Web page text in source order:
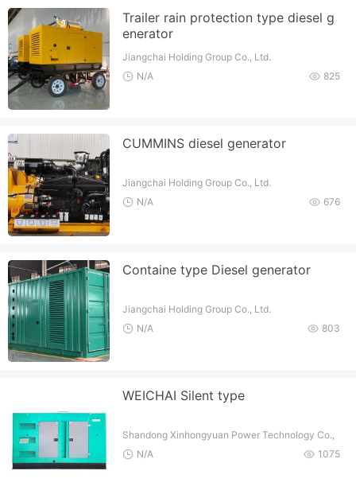
Trailer rain protection type diesel g
enerator
Jiangchai Holding Group Co., Ltd.
825
N/A
CUMMINS diesel generator
Jiangchai Holding Group Co., Ltd.
676
N/A
Containe type Diesel generator
Jiangchai Holding Group Co., Ltd.
803
N/A
WEICHAI Silent type
Shandong Xinhongyuan Power Technology Co.,
Ltd
1075
N/A